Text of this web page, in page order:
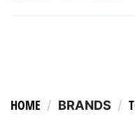
HOME / BRANDS /